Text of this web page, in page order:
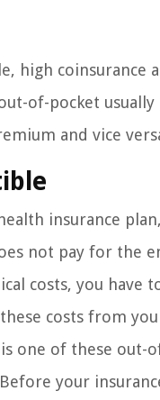
high coinsurance
of-pocket usually
and vice
insurance
not pay for the
costs, you have
costs from
one of these out-
your